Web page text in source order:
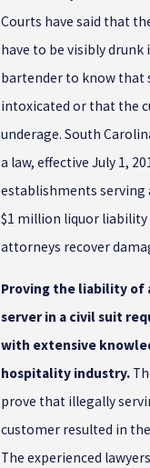
Courts have said that
have to be visibly drunk
bartender to know that
intoxicated or that the
underage. South
a law, effective July 1,
establishments serving
$1 million liquor liability
attorneys recover
Proving the liability of
server in a civil suit
with extensive
hospitality industry.
prove that illegally
customer resulted in
The experienced